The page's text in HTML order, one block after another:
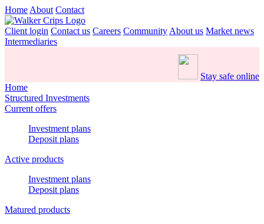
Home About Contact
Client login Contact us Careers Community About us Market news
Intermediaries
Stay safe online
Home
Structured Investments
Current offers
Investment plans
Deposit plans
Active products
Investment plans
Deposit plans
Matured products